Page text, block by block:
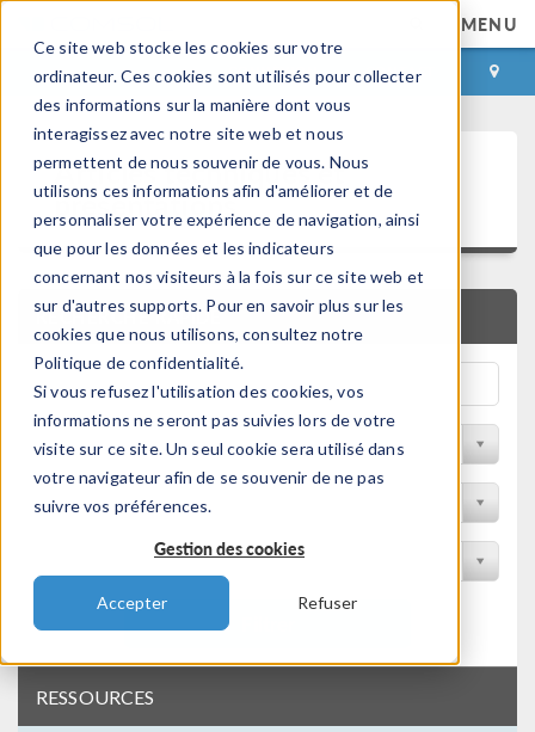
Ce site web stocke les cookies sur votre
ordinateur. Ces cookies sont utilisés pour collecter
des informations sur la manière dont vous
interagissez avec notre site web et nous
permettent de nous souvenir de vous. Nous
utilisons ces informations afin d'améliorer et de
personnaliser votre expérience de navigation, ainsi
que pour les données et les indicateurs
concernant nos visiteurs à la fois sur ce site web et
sur d'autres supports. Pour en savoir plus sur les
cookies que nous utilisons, consultez notre
Politique de confidentialité.
Si vous refusez l'utilisation des cookies, vos
informations ne seront pas suivies lors de votre
visite sur ce site. Un seul cookie sera utilisé dans
votre navigateur afin de se souvenir de ne pas
suivre vos préférences.
Gestion des cookies
Accepter Refuser
MENU
CONNEXION CONTACT
Articles techniques et
présentations
RECHERCHE RAPIDE
Filtrer par domaine physique
Filtrer par Industrie
Filtrer par conférence
RESSOURCES